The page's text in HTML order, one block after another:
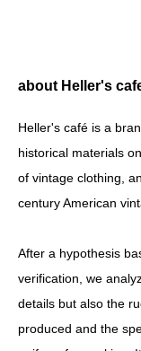
about Heller's
Heller's café is a
historical materials
of vintage clothing,
century American
After a hypothesis
verification, we
details but also the
produced and the